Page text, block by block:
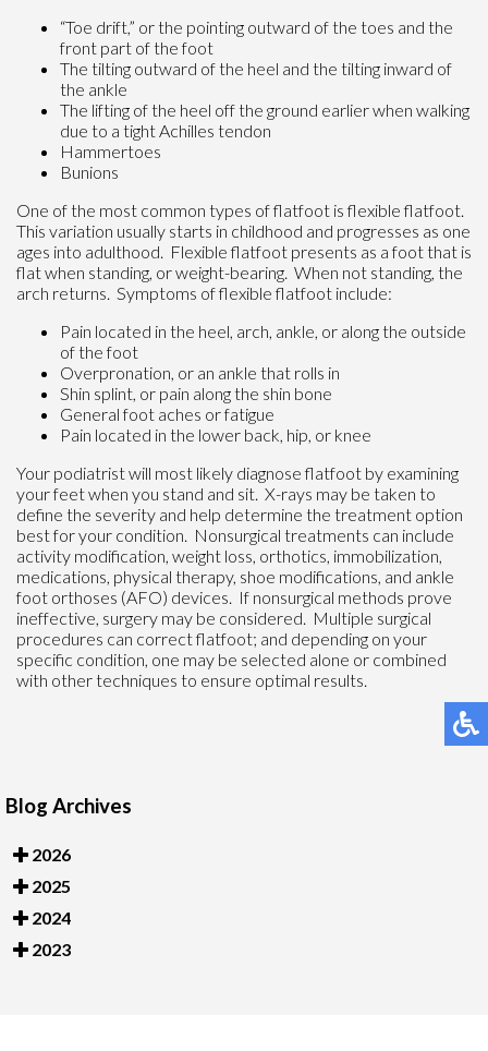
“Toe drift,” or the pointing outward of the toes and the
front part of the foot
The tilting outward of the heel and the tilting inward of
the ankle
The lifting of the heel off the ground earlier when walking
due to a tight Achilles tendon
Hammertoes
Bunions
One of the most common types of flatfoot is flexible flatfoot.
This variation usually starts in childhood and progresses as one
ages into adulthood. Flexible flatfoot presents as a foot that is
flat when standing, or weight-bearing. When not standing, the
arch returns. Symptoms of flexible flatfoot include:
Pain located in the heel, arch, ankle, or along the outside
of the foot
Overpronation, or an ankle that rolls in
Shin splint, or pain along the shin bone
General foot aches or fatigue
Pain located in the lower back, hip, or knee
Your podiatrist will most likely diagnose flatfoot by examining
your feet when you stand and sit. X-rays may be taken to
define the severity and help determine the treatment option
best for your condition. Nonsurgical treatments can include
activity modification, weight loss, orthotics, immobilization,
medications, physical therapy, shoe modifications, and ankle
foot orthoses (AFO) devices. If nonsurgical methods prove
ineffective, surgery may be considered. Multiple surgical
procedures can correct flatfoot; and depending on your
specific condition, one may be selected alone or combined
with other techniques to ensure optimal results.
Blog Archives
2026
2025
2024
2023